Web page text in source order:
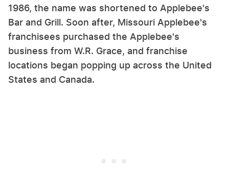
1986, the name was shortened to Applebee's
Bar and Grill. Soon after, Missouri Applebee's
franchisees purchased the Applebee's
business from W.R. Grace, and franchise
locations began popping up across the United
States and Canada.